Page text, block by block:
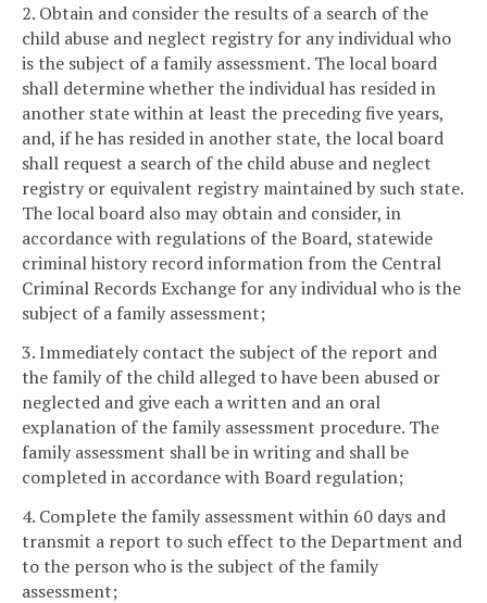
2. Obtain and consider the results of a search of the
child abuse and neglect registry for any individual who
is the subject of a family assessment. The local board
shall determine whether the individual has resided in
another state within at least the preceding five years,
and, if he has resided in another state, the local board
shall request a search of the child abuse and neglect
registry or equivalent registry maintained by such state.
The local board also may obtain and consider, in
accordance with regulations of the Board, statewide
criminal history record information from the Central
Criminal Records Exchange for any individual who is the
subject of a family assessment;
3. Immediately contact the subject of the report and
the family of the child alleged to have been abused or
neglected and give each a written and an oral
explanation of the family assessment procedure. The
family assessment shall be in writing and shall be
completed in accordance with Board regulation;
4. Complete the family assessment within 60 days and
transmit a report to such effect to the Department and
to the person who is the subject of the family
assessment;